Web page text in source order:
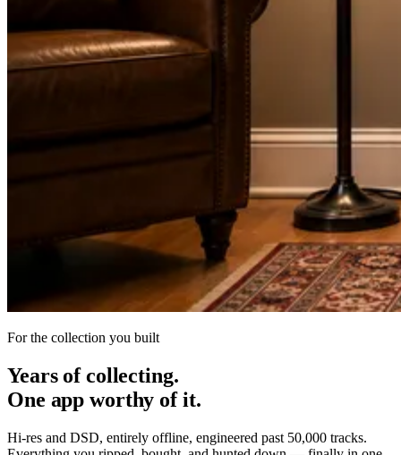
For the collection you built
Years of collecting.
One app worthy of it.
Hi-res and DSD, entirely offline, engineered past 50,000 tracks.